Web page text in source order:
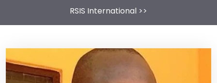
RSIS International >>